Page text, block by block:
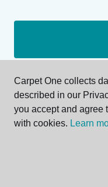
Carpet One collects
described in our
you accept and agree
with cookies. Learn